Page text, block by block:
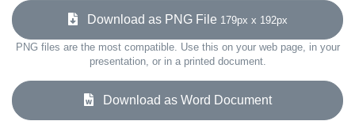
Download as PNG File 179px x 192px
PNG files are the most compatible. Use this on your web page, in your
presentation, or in a printed document.
Download as Word Document